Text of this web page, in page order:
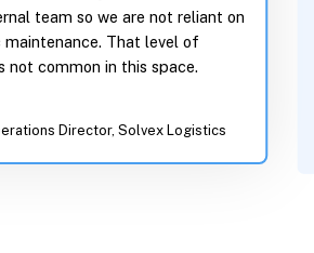
team so we are not reliant on
That level of
not common in this space.
Director, Solvex Logistics